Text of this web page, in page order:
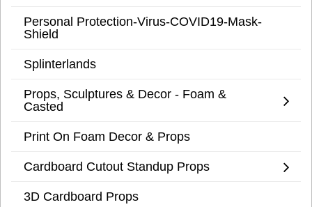
Personal Protection-Virus-COVID19-Mask-
Shield
Splinterlands
Props, Sculptures & Decor - Foam &
Casted
Print On Foam Decor & Props
Cardboard Cutout Standup Props
3D Cardboard Props